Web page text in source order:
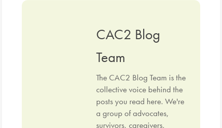
CAC2 Blog
Team
The CAC2 Blog Team is the
collective voice behind the
posts you read here. We're
a group of advocates,
survivors, caregivers,